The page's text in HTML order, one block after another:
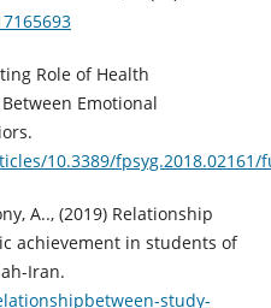
Role of Health
Emotional
10.3389/fpsyg.2018.02161/
A.., (2019) Relationship
achievement in students of
Iran.
study-